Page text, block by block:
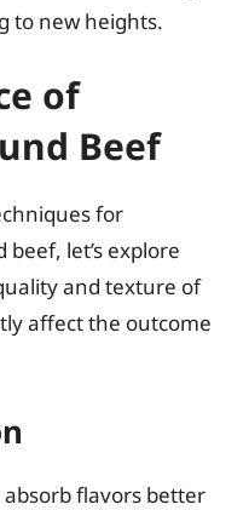
to new heights.
of
Beef
for
let’s explore
and texture of
affect the outcome
flavors better